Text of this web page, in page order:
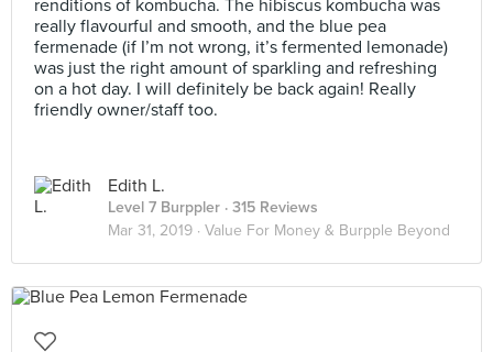
renditions of kombucha. The hibiscus kombucha was
really flavourful and smooth, and the blue pea
fermenade (if I’m not wrong, it’s fermented lemonade)
was just the right amount of sparkling and refreshing
on a hot day. I will definitely be back again! Really
friendly owner/staff too.
Edith L.
Level 7 Burppler · 315 Reviews
Mar 31, 2019 · Value For Money & Burpple Beyond